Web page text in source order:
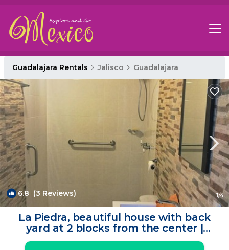
Guadalajara Rentals Jalisco Guadalajara
6.8 (3 Reviews) 1/4
La Piedra, beautiful house with back
yard at 2 blocks from the center |
House in Tlaquepaque